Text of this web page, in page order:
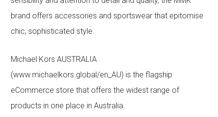
brand offers accessories and sportswear that epitomise
chic, sophisticated style.
Michael Kors AUSTRALIA
(www.michaelkors.global/en_AU) is the flagship
eCommerce store that offers the widest range of
products in one place in Australia.